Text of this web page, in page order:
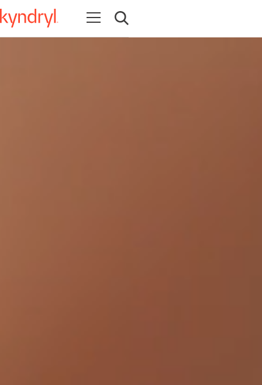
Open navigation
Open search